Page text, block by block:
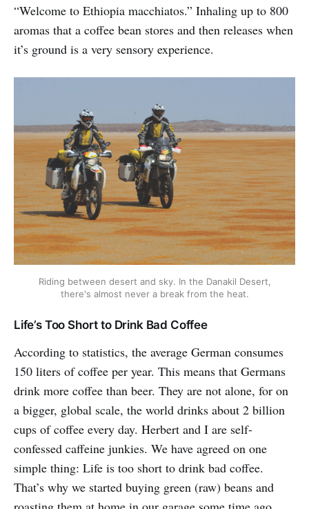
“Welcome to Ethiopia macchiatos.” Inhaling up to 800
aromas that a coffee bean stores and then releases when
it’s ground is a very sensory experience.
Riding between desert and sky. In the Danakil Desert,
there's almost never a break from the heat.
Life’s Too Short to Drink Bad Coffee
According to statistics, the average German consumes
150 liters of coffee per year. This means that Germans
drink more coffee than beer. They are not alone, for on
a bigger, global scale, the world drinks about 2 billion
cups of coffee every day. Herbert and I are self-
confessed caffeine junkies. We have agreed on one
simple thing: Life is too short to drink bad coffee.
That’s why we started buying green (raw) beans and